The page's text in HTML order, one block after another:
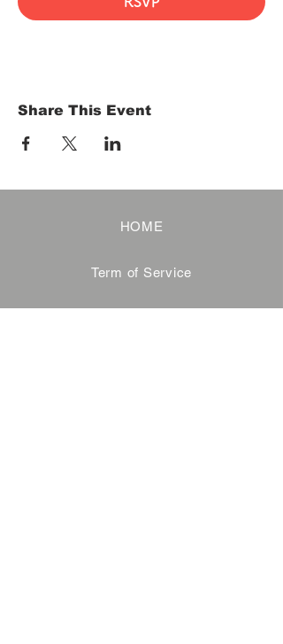
Share This Event
HOME
Term of Service